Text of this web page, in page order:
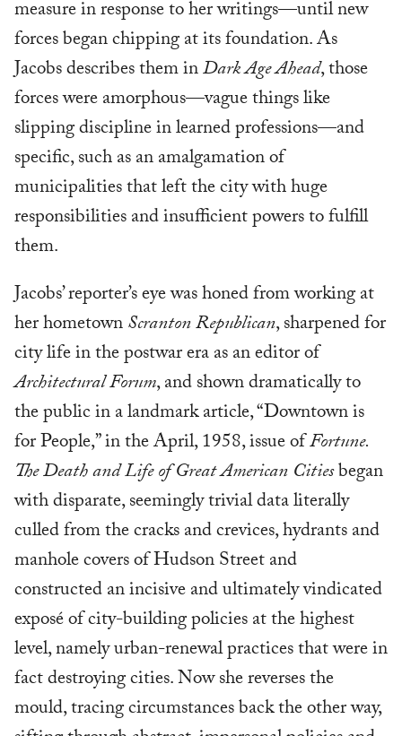
measure in response to her writings—until new
forces began chipping at its foundation. As
Jacobs describes them inDark Age Ahead, those
forces were amorphous—vague things like
slipping discipline in learned professions—and
specific, such as an amalgamation of
municipalities that left the city with huge
responsibilities and insufficient powers to fulfill
them.
Jacobs’ reporter’s eye was honed from working at
her hometownScranton Republican, sharpened for
city life in the postwar era as an editor of
Architectural Forum, and shown dramatically to
the public in a landmark article, “Downtown is
for People,” in the April, 1958, issue ofFortune.
The Death and Life of Great American Citiesbegan
with disparate, seemingly trivial data literally
culled from the cracks and crevices, hydrants and
manhole covers of Hudson Street and
constructed an incisive and ultimately vindicated
exposé of city-building policies at the highest
level, namely urban-renewal practices that were in
fact destroying cities. Now she reverses the
mould, tracing circumstances back the other way,